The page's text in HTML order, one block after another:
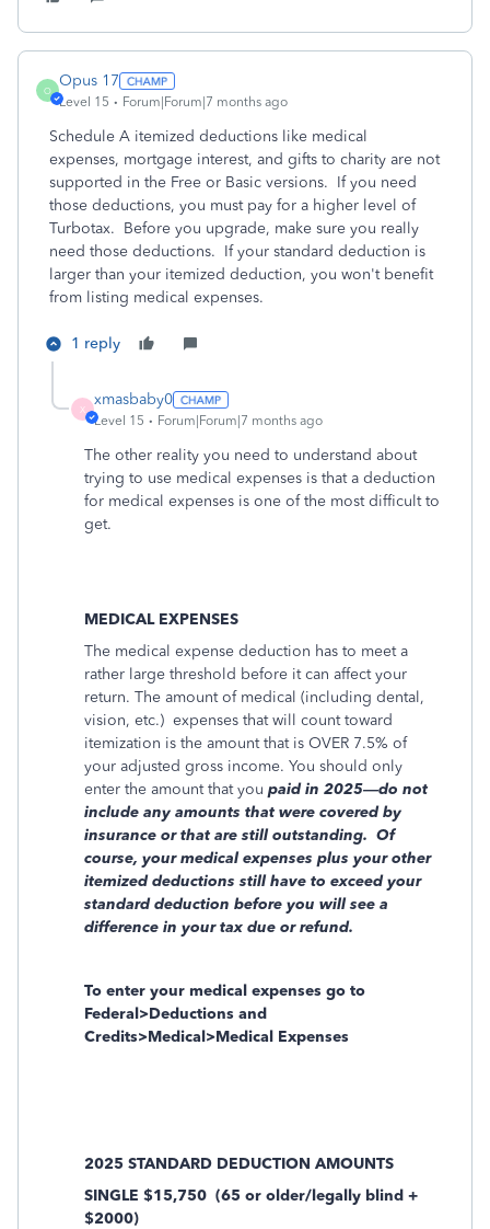
O
Opus 17
Level 15 Forum|Forum|7 months ago
Schedule A itemized deductions like medical
expenses, mortgage interest, and gifts to charity are not
supported in the Free or Basic versions. If you need
those deductions, you must pay for a higher level of
Turbotax. Before you upgrade, make sure you really
need those deductions. If your standard deduction is
larger than your itemized deduction, you won't benefit
from listing medical expenses.
1 reply
X
xmasbaby0
Level 15 Forum|Forum|7 months ago
The other reality you need to understand about
trying to use medical expenses is that a deduction
for medical expenses is one of the most difficult to
get.
MEDICAL EXPENSES
The medical expense deduction has to meet a
rather large threshold before it can affect your
return. The amount of medical (including dental,
vision, etc.) expenses that will count toward
itemization is the amount that is OVER 7.5% of
your adjusted gross income. You should only
enter the amount that you paid in 2025—do not
include any amounts that were covered by
insurance or that are still outstanding. Of
course, your medical expenses plus your other
itemized deductions still have to exceed your
standard deduction before you will see a
difference in your tax due or refund.
To enter your medical expenses go to
Federal>Deductions and
Credits>Medical>Medical Expenses
2025 STANDARD DEDUCTION AMOUNTS
SINGLE $15,750 (65 or older/legally blind +
$2000)